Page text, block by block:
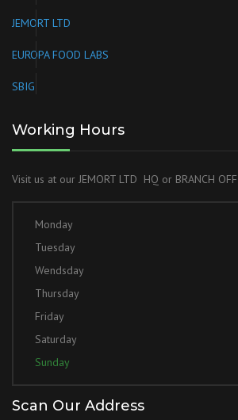
JEMORT LTD
EUROPA FOOD LABS
SBIG
Working Hours
Visit us at our JEMORT LTD HQ or BRANCH
Monday
Tuesday
Wendsday
Thursday
Friday
Saturday
Sunday
Scan Our Address